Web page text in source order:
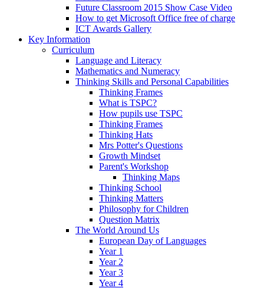
Future Classroom 2015 Show Case Video
How to get Microsoft Office free of charge
ICT Awards Gallery
Key Information
Curriculum
Language and Literacy
Mathematics and Numeracy
Thinking Skills and Personal Capabilities
Thinking Frames
What is TSPC?
How pupils use TSPC
Thinking Frames
Thinking Hats
Mrs Potter's Questions
Growth Mindset
Parent's Workshop
Thinking Maps
Thinking School
Thinking Matters
Philosophy for Children
Question Matrix
The World Around Us
European Day of Languages
Year 1
Year 2
Year 3
Year 4